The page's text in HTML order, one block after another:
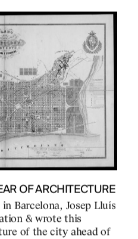
OF ARCHITECTURE
Barcelona, Josep Lluís
& wrote this
of the city ahead of